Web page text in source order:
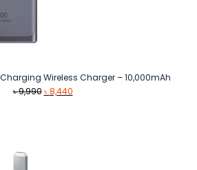
Wireless Charger – 10,000mAh
৳9,990 Original
৳8,440Current